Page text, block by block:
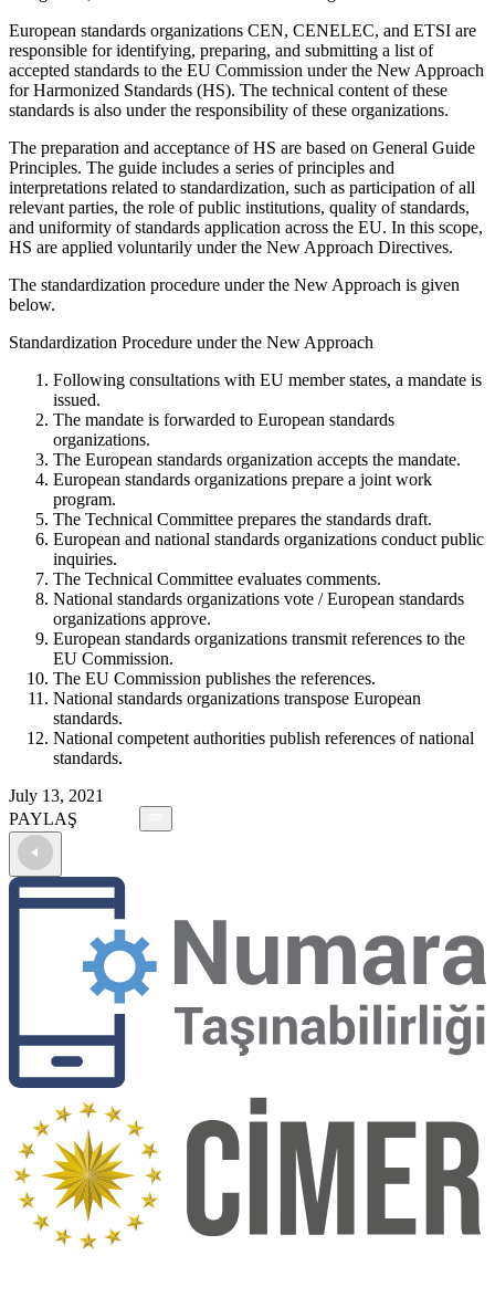
European standards organizations CEN, CENELEC, and ETSI are
responsible for identifying, preparing, and submitting a list of
accepted standards to the EU Commission under the New Approach
for Harmonized Standards (HS). The technical content of these
standards is also under the responsibility of these organizations.
The preparation and acceptance of HS are based on General Guide
Principles. The guide includes a series of principles and
interpretations related to standardization, such as participation of all
relevant parties, the role of public institutions, quality of standards,
and uniformity of standards application across the EU. In this scope,
HS are applied voluntarily under the New Approach Directives.
The standardization procedure under the New Approach is given
below.
Standardization Procedure under the New Approach
Following consultations with EU member states, a mandate is
issued.
The mandate is forwarded to European standards
organizations.
The European standards organization accepts the mandate.
European standards organizations prepare a joint work
program.
The Technical Committee prepares the standards draft.
European and national standards organizations conduct public
inquiries.
The Technical Committee evaluates comments.
National standards organizations vote / European standards
organizations approve.
European standards organizations transmit references to the
EU Commission.
The EU Commission publishes the references.
National standards organizations transpose European
standards.
National competent authorities publish references of national
standards.
July 13, 2021
PAYLAŞ